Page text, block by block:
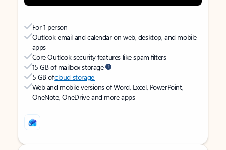
For 1 person
Outlook email and calendar on web, desktop, and mobile
apps
Core Outlook security features like spam filters
15 GB of mailbox storage
5 GB ofcloud storage
Web and mobile versions of Word, Excel, PowerPoint,
OneNote, OneDrive and more apps